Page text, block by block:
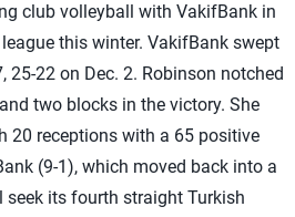
club volleyball with VakifBank in
this winter. VakifBank swept
25-22 on Dec. 2. Robinson notched
two blocks in the victory. She
20 receptions with a 65 positive
(9-1), which moved back into a
seek its fourth straight Turkish